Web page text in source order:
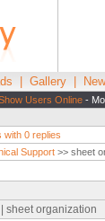
Gallery
Users Online -
with 0 replies
Support >> sheet
sheet organization